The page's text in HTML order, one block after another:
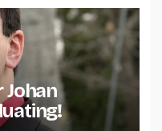
Johan